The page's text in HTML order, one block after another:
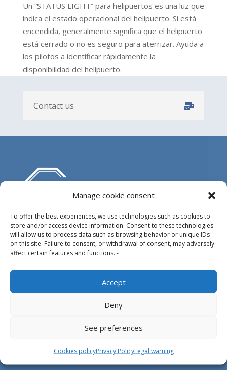
Manage cookie consent
To offer the best experiences, we use technologies such as cookies to
store and/or access device information. Consent to these technologies
will allow us to process data such as browsing behavior or unique IDs
on this site. Failure to consent, or withdrawal of consent, may adversely
affect certain features and functions. -
Accept
Deny
See preferences
Cookies policyPrivacy PolicyLegal warning
Un “STATUS LIGHT” para helipuertos es una luz que
indica el estado operacional del helipuerto. Si está
encendida, generalmente significa que el helipuerto
está cerrado o no es seguro para aterrizar. Ayuda a
los pilotos a identificar rápidamente la
disponibilidad del helipuerto.
Contact us
Design, manufacture and supply of aluminum
heliports and related equipment for the offshore
and the onshore market.
HEADQUARTERS
Bétera, Valencia, Spain